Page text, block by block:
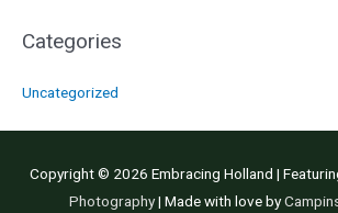
h
v
e
Categories
Uncategorized
Copyright © 2026 Embracing Holland |
Photography| Made with love by